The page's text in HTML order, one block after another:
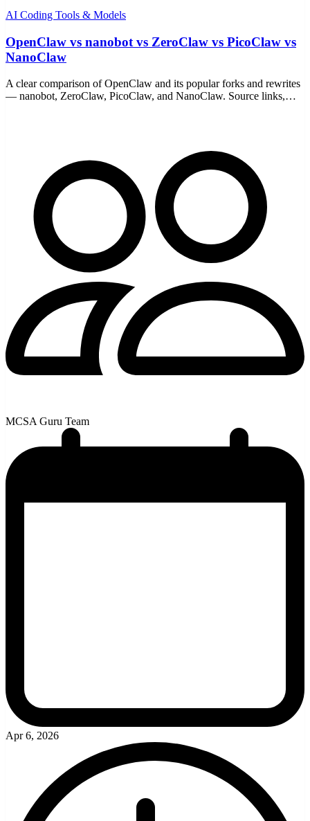
AI Coding Tools & Models
OpenClaw vs nanobot vs ZeroClaw vs PicoClaw vs
NanoClaw
A clear comparison of OpenClaw and its popular forks and rewrites
— nanobot, ZeroClaw, PicoClaw, and NanoClaw. Source links,
MCSA Guru Team
Apr 6, 2026